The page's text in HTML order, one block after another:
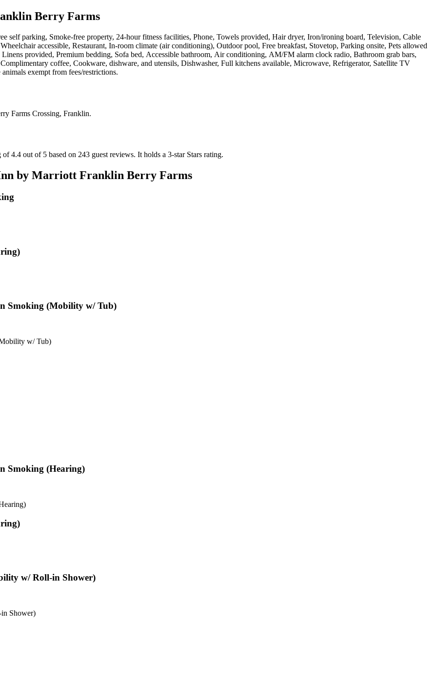
Berry Farms
self parking, Smoke-free property, 24-hour fitness facilities, Phone, Towels provided, Hair dryer, Iron/ironing board, Television, Cable
accessible, Restaurant, In-room climate (air conditioning), Outdoor pool, Free breakfast, Stovetop, Parking onsite, Pets allowed
provided, Premium bedding, Sofa bed, Accessible bathroom, Air conditioning, AM/FM alarm clock radio, Bathroom grab bars,
coffee, Cookware, dishware, and utensils, Dishwasher, Full kitchens available, Microwave, Refrigerator, Satellite TV
exempt from fees/restrictions.
Farms Crossing, Franklin.
4.4 out of 5 based on 243 guest reviews. It holds a 3-star Stars rating.
by Marriott Franklin Berry Farms
Smoking (Mobility w/ Tub)
w/ Tub)
Smoking (Hearing)
w/ Roll-in Shower)
Shower)